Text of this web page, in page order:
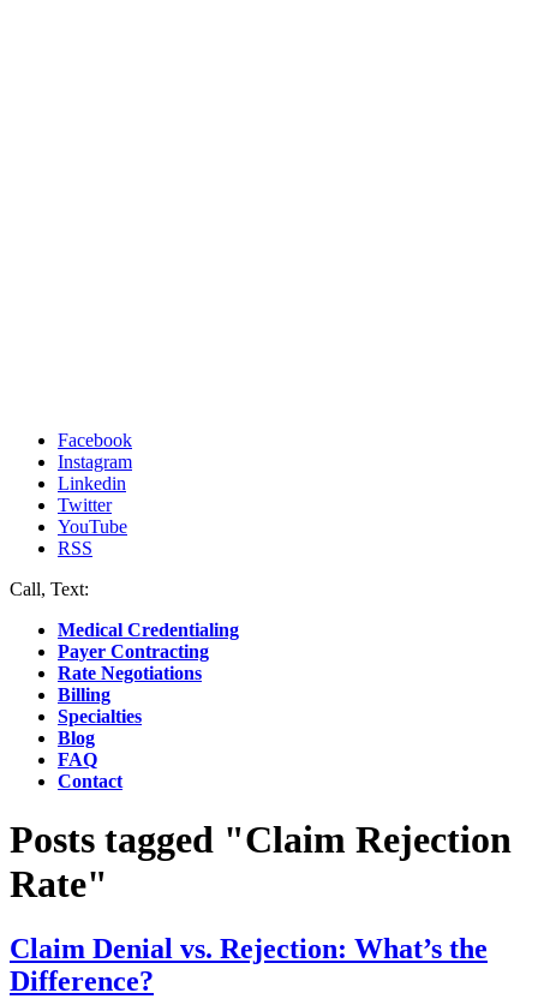
Facebook
Instagram
Linkedin
Twitter
YouTube
RSS
Call, Text:
Medical Credentialing
Payer Contracting
Rate Negotiations
Billing
Specialties
Blog
FAQ
Contact
Posts tagged "Claim Rejection
Rate"
Claim Denial vs. Rejection: What’s the
Difference?